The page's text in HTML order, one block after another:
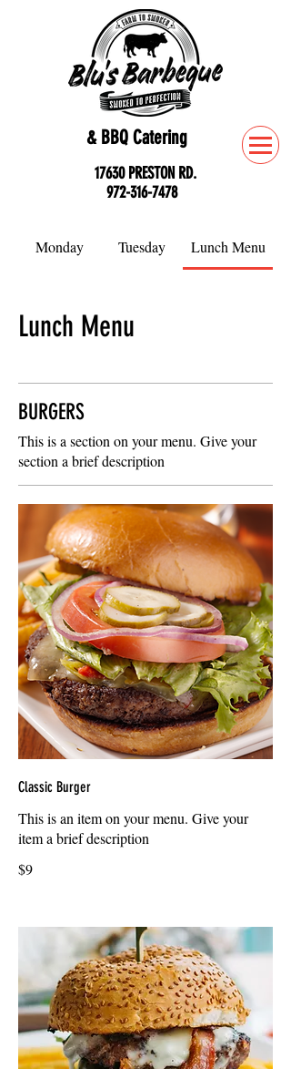
& BBQ Catering
17630 PRESTON RD.
972-316-7478
Monday Tuesday Lunch Menu
Lunch Menu
BURGERS
This is a section on your menu. Give your
section a brief description
Classic Burger
This is an item on your menu. Give your
item a brief description
$9